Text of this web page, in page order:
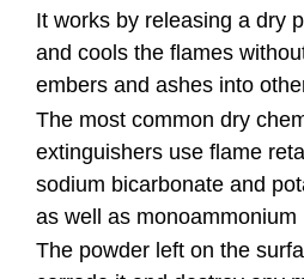
It works by releasing a dry
and cools the flames
embers and ashes into
The most common dry
extinguishers use flame
sodium bicarbonate and
as well as monoammonium
The powder left on the